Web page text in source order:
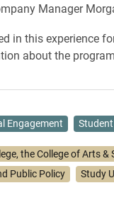
Manager
in this experience
about the
Engagement
the College of Arts &
Public Policy
Study